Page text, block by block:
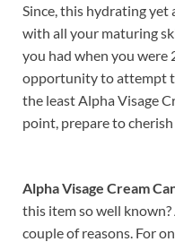
Since, this hydrating yet
with all your maturing
you had when you were
opportunity to attempt
the least Alpha Visage
point, prepare to
Alpha Visage Cream
this item so well
couple of reasons. For